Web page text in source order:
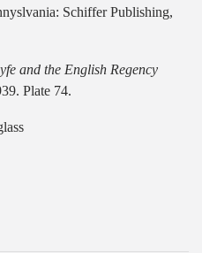
Schiffer Publishing,
and the English Regency
Plate 74.